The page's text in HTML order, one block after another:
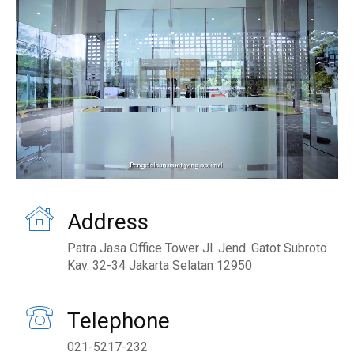
Address
Patra Jasa Office Tower Jl. Jend. Gatot Subroto
Kav. 32-34 Jakarta Selatan 12950
Telephone
021-5217-232